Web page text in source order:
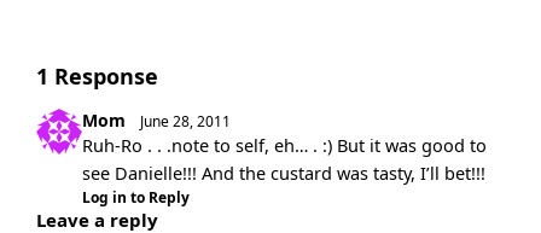
1 Response
Mom June 28, 2011
Ruh-Ro . . .note to self, eh… . :) But it was good to
see Danielle!!! And the custard was tasty, I’ll bet!!!
Log in to Reply
Leave a reply